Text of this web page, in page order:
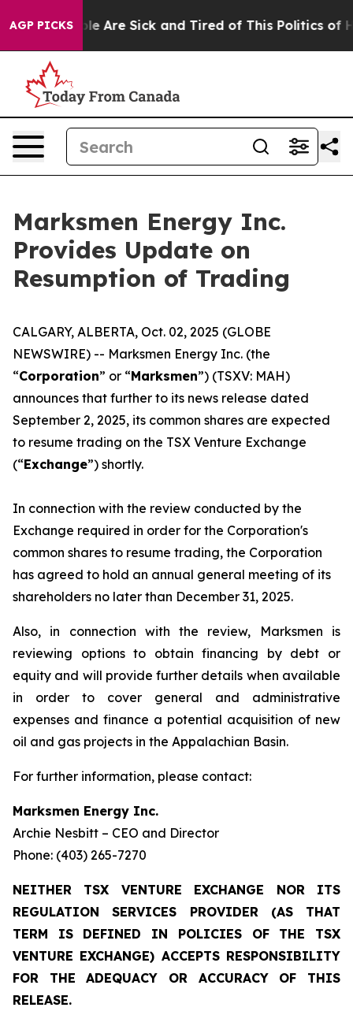
AGP PICKS
“People Are Sick and Tired of This Politics of
Marksmen Energy Inc.
Provides Update on
Resumption of Trading
CALGARY, ALBERTA, Oct. 02, 2025 (GLOBE
NEWSWIRE) -- Marksmen Energy Inc. (the
“Corporation” or “Marksmen”) (TSXV: MAH)
announces that further to its news release dated
September 2, 2025, its common shares are expected
to resume trading on the TSX Venture Exchange
(“Exchange”) shortly.
In connection with the review conducted by the
Exchange required in order for the Corporation's
common shares to resume trading, the Corporation
has agreed to hold an annual general meeting of its
shareholders no later than December 31, 2025.
Also, in connection with the review, Marksmen is
reviewing options to obtain financing by debt or
equity and will provide further details when available
in order to cover general and administrative
expenses and finance a potential acquisition of new
oil and gas projects in the Appalachian Basin.
For further information, please contact:
Marksmen Energy Inc.
Archie Nesbitt – CEO and Director
Phone: (403) 265-7270
NEITHER TSX VENTURE EXCHANGE NOR ITS
REGULATION SERVICES PROVIDER (AS THAT
TERM IS DEFINED IN POLICIES OF THE TSX
VENTURE EXCHANGE) ACCEPTS RESPONSIBILITY
FOR THE ADEQUACY OR ACCURACY OF THIS
RELEASE.